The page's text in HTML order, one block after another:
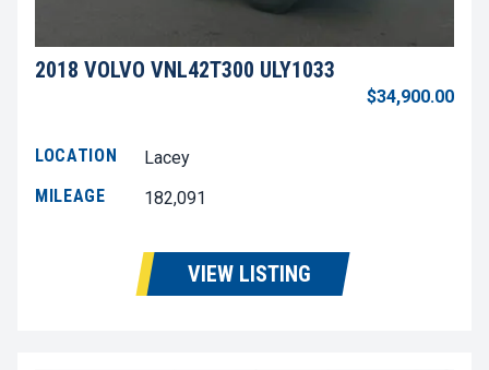
2018 VOLVO VNL42T300 ULY1033
$34,900.00
LOCATION
Lacey
MILEAGE
182,091
VIEW LISTING